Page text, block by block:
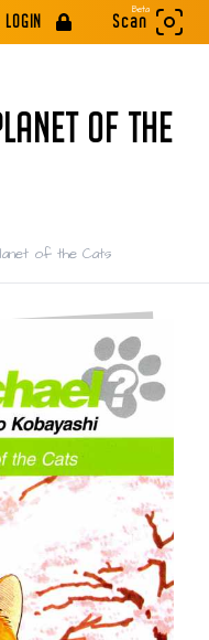
LOGIN
Beta
Scan
OF THE
of the Cats